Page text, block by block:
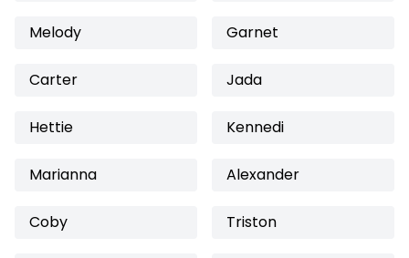
Melody Garnet
Carter Jada
Hettie Kennedi
Marianna Alexander
Coby Triston